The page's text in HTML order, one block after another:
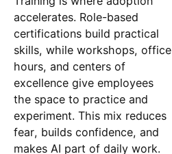
accelerates. Role-based
certifications build practical
skills, while workshops, office
hours, and centers of
excellence give employees
the space to practice and
experiment. This mix reduces
fear, builds confidence, and
makes AI part of daily work.